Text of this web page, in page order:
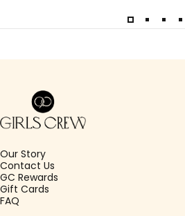
Girls Crew
Our Story
Contact Us
GC Rewards
Gift Cards
FAQ